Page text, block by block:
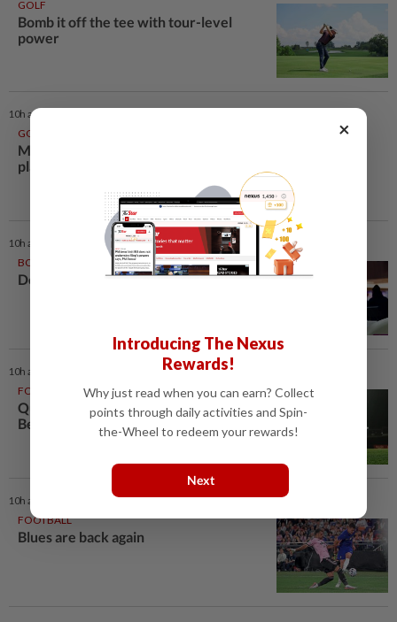
GOLF
Bomb it off the tee with tour-level
power
10h ago
GOLF
McIlroy commits to FedExCup
playoffs opener in Memphis
10h ago
BOWLING
Double strike in HK
10h ago
FOOTBALL
Quentin proud to be nominated for
Best Defender award
10h ago
FOOTBALL
Blues are back again
×
Introducing The Nexus
Rewards!
Why just read when you can earn? Collect
points through daily activities and Spin-
the-Wheel to redeem your rewards!
Next